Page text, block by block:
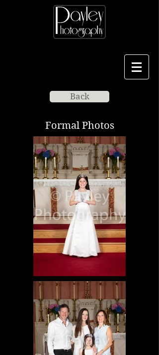
Back
Formal Photos